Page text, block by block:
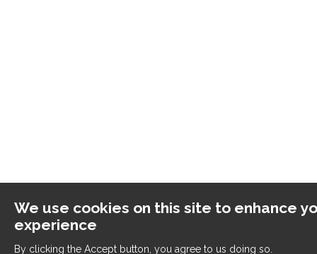
We use cookies on this site to enhance
experience
By clicking the Accept button, you agree to us doing so.